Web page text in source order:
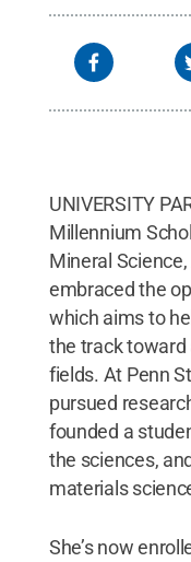
UNIVERSITY
Millennium
Mineral
embraced the
which aims to
the track toward
fields. At Penn
pursued
founded a
the sciences,
materials
She’s now